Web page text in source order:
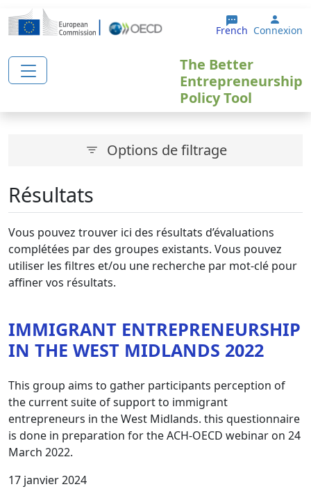
Aller au contenu principal
French User
Connexion
The Better
Entrepreneurship
Policy Tool
Options de filtrage
Résultats
Vous pouvez trouver ici des résultats d’évaluations
complétées par des groupes existants. Vous pouvez
utiliser les filtres et/ou une recherche par mot-clé pour
affiner vos résultats.
IMMIGRANT ENTREPRENEURSHIP
IN THE WEST MIDLANDS 2022
This group aims to gather participants perception of
the current suite of support to immigrant
entrepreneurs in the West Midlands. this questionnaire
is done in preparation for the ACH-OECD webinar on 24
March 2022.
17 janvier 2024